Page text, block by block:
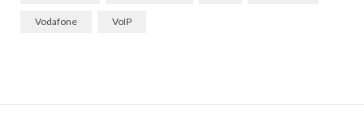
Vodafone VoIP